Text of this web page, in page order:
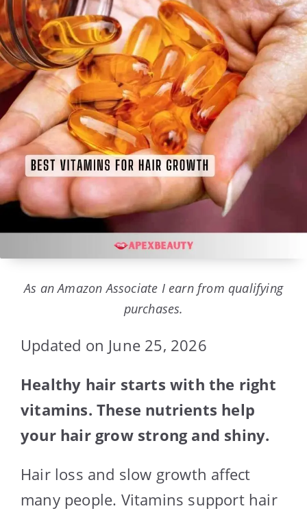
As an Amazon Associate I earn from qualifying
purchases.
Updated on June 25, 2026
Healthy hair starts with the right
vitamins. These nutrients help
your hair grow strong and shiny.
Hair loss and slow growth affect
many people. Vitamins support hair